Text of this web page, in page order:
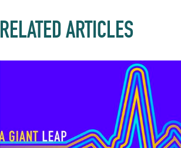
RELATED ARTICLES